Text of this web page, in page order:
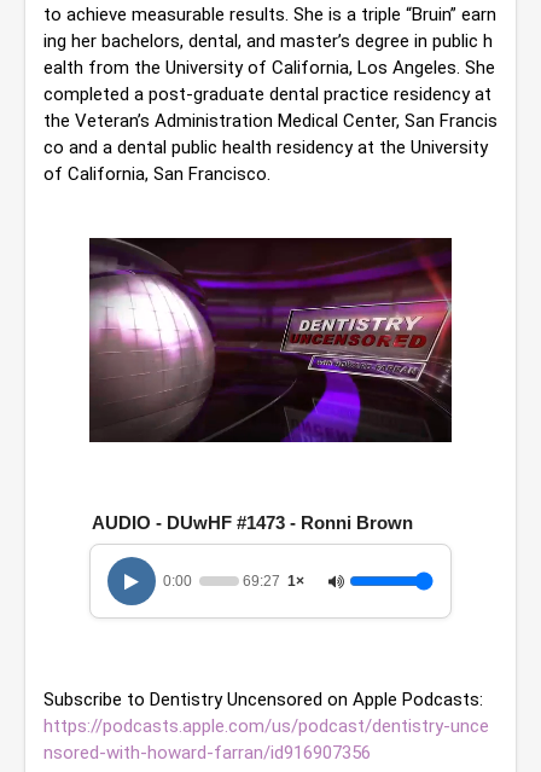
to achieve measurable results. She is a triple “Bruin” earn
ing her bachelors, dental, and master’s degree in public h
ealth from the University of California, Los Angeles. She
completed a post-graduate dental practice residency at
the Veteran’s Administration Medical Center, San Francis
co and a dental public health residency at the University
h
o
9
u
t
e
s
AUDIO - DUwHF #1473 - Ronni Brown
0:00 69:27 1×
Subscribe to Dentistry Uncensored on Apple Podcasts:
https://podcasts.apple.com/us/podcast/dentistry-unce
nsored-with-howard-farran/id916907356